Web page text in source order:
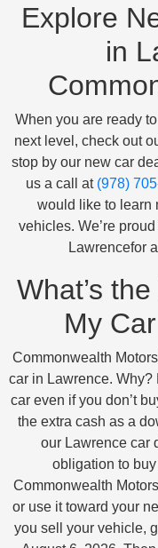
Explore
in
When you are ready
next level, check out
stop by our new car
us a call at (978)
would like to learn
vehicles. We’re
Lawrencefor
What’s
My
Commonwealth
car in Lawrence.
car even if you don’t
the extra cash as a
our Lawrence car
obligation to
Commonwealth
or use it toward your
you sell your vehicle,